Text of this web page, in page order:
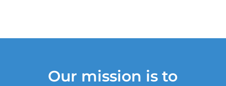
Our mission is to